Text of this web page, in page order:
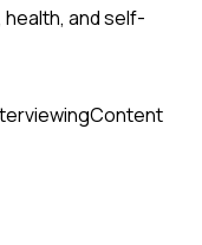
health, and self-
Content